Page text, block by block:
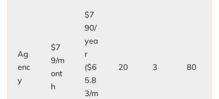
Ag
enc
y
$7
9/m
ont
h
$7
90/
yea
r
($6
5.8
3/m
20 3 80